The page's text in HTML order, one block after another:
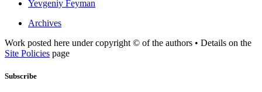
Yevgeniy Feyman
Archives
Work posted here under copyright © of the authors • Details on the
Site Policies page
Subscribe